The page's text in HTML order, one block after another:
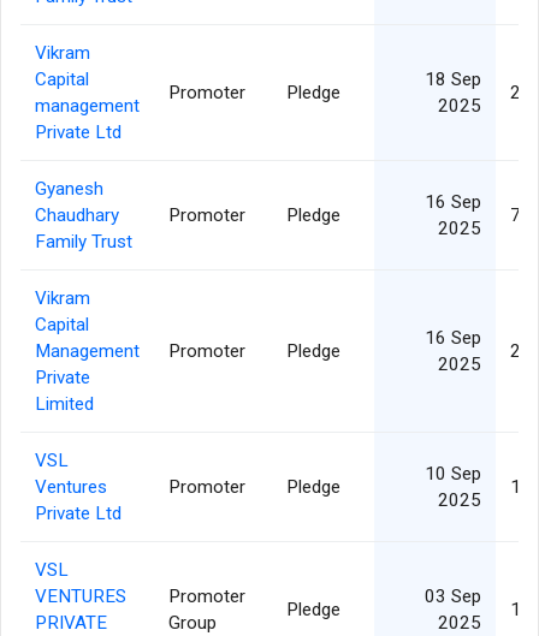
Vikram
Capital
management
Private Ltd
Promoter Pledge
18 Sep
2025
Gyanesh
Chaudhary
Family Trust
Promoter Pledge
16 Sep
2025
Vikram
Capital
Management
Private
Limited
Promoter Pledge
16 Sep
2025
VSL
Ventures
Private Ltd
Promoter Pledge
10 Sep
2025
VSL
VENTURES
PRIVATE
Promoter
Group
Pledge
03 Sep
2025